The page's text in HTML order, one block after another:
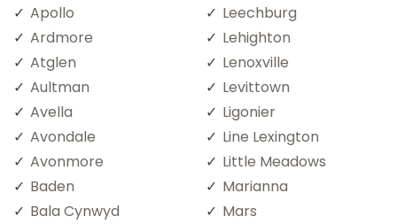
Apollo
Ardmore
Atglen
Aultman
Avella
Avondale
Avonmore
Baden
Bala Cynwyd
Leechburg
Lehighton
Lenoxville
Levittown
Ligonier
Line Lexington
Little Meadows
Marianna
Mars